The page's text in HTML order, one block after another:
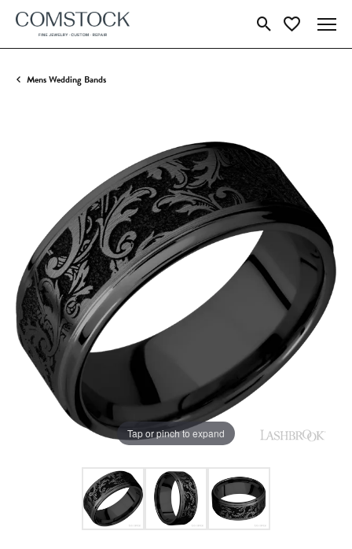
Toggle Search Menu
Toggle My
Mens Wedding Bands
Tap or pinch to expand